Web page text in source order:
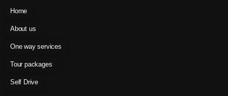
Home
About us
One way services
Tour packages
Self Drive